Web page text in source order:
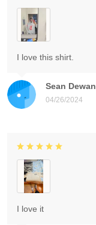
Sean Dewan
04/26/2024
I love this shirt.
I love it